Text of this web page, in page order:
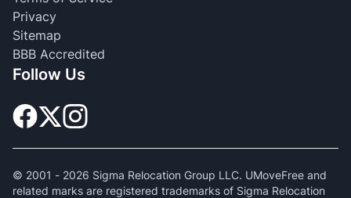
Privacy
Sitemap
BBB Accredited
Follow Us
© 2001 - 2026 Sigma Relocation Group LLC. UMoveFree and
related marks are registered trademarks of Sigma Relocation